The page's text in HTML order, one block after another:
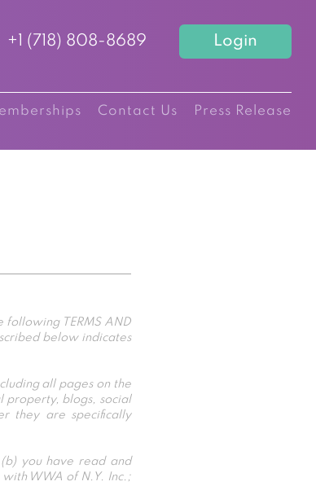
+1 (718) 808-8689 Login
Contact Us Press Release
following TERMS AND
below indicates
all pages on the
property, blogs, social
they are specifically
you have read and
WWA of N.Y. Inc.;